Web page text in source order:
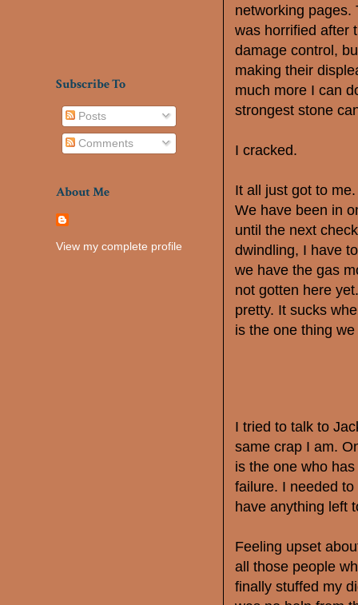
networking pages.
was horrified after
damage control,
making their
much more I can
strongest stone
I cracked.
It all just got to
We have been in
until the next
dwindling, I have
we have the gas
not gotten here
pretty. It sucks
is the one thing
I tried to talk to
same crap I am.
is the one who
failure. I needed
have anything left
Feeling upset
all those people
finally stuffed my
Subscribe To
Posts
Comments
About Me
View my complete profile